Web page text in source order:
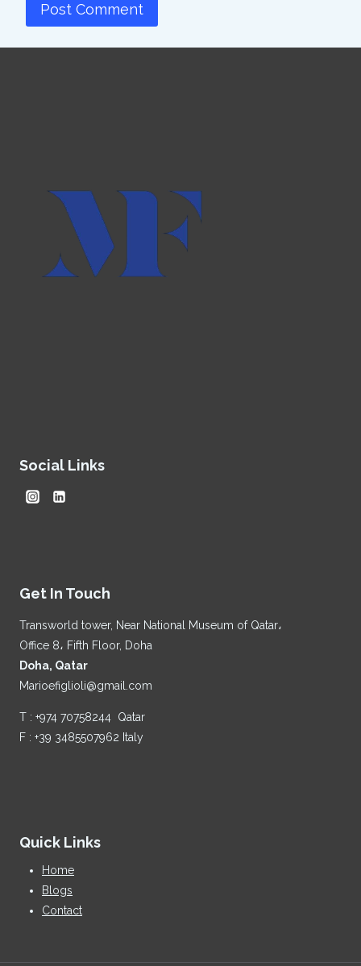
Social Links
Get In Touch
Transworld tower, Near National Museum of Qatar،
Office 8، Fifth Floor, Doha
Doha, Qatar
Marioefiglioli@gmail.com
T : +974 70758244 Qatar
F : +39 3485507962 Italy
Quick Links
Home
Blogs
Contact